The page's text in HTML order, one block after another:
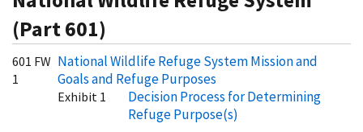
(Part 601)
601 FW
1
National Wildlife Refuge System Mission and
Goals and Refuge Purposes
Exhibit 1
Decision Process for Determining
Refuge Purpose(s)